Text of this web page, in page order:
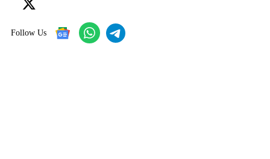
Follow Us